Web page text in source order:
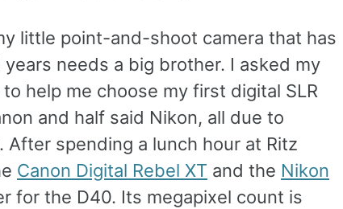
little point-and-shoot camera that has
needs a big brother. I asked my
help me choose my first digital SLR
and half said Nikon, all due to
After spending a lunch hour at Ritz
Canon Digital Rebel XT and the Nikon
for the D40. Its megapixel count is